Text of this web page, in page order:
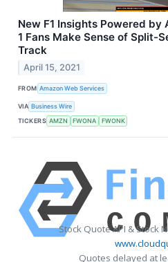
New F1 Insights Powered by
1 Fans Make Sense of Split-
Track
April 15, 2021
FROM Amazon Web Services
VIA Business Wire
TICKERS AMZN FWONA FWONK
Stock Quote API & Stock
Quotes delayed at